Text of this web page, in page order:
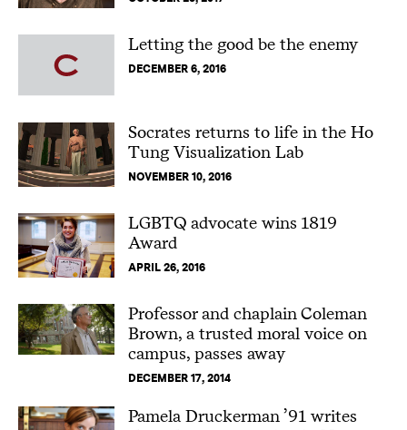
Letting the good be the enemy
DECEMBER 6, 2016
Socrates returns to life in the Ho
Tung Visualization Lab
NOVEMBER 10, 2016
LGBTQ advocate wins 1819
Award
APRIL 26, 2016
Professor and chaplain Coleman
Brown, a trusted moral voice on
campus, passes away
DECEMBER 17, 2014
Pamela Druckerman ’91 writes